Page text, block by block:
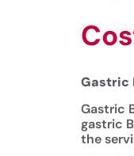
Gastric
Gastric
gastric
the